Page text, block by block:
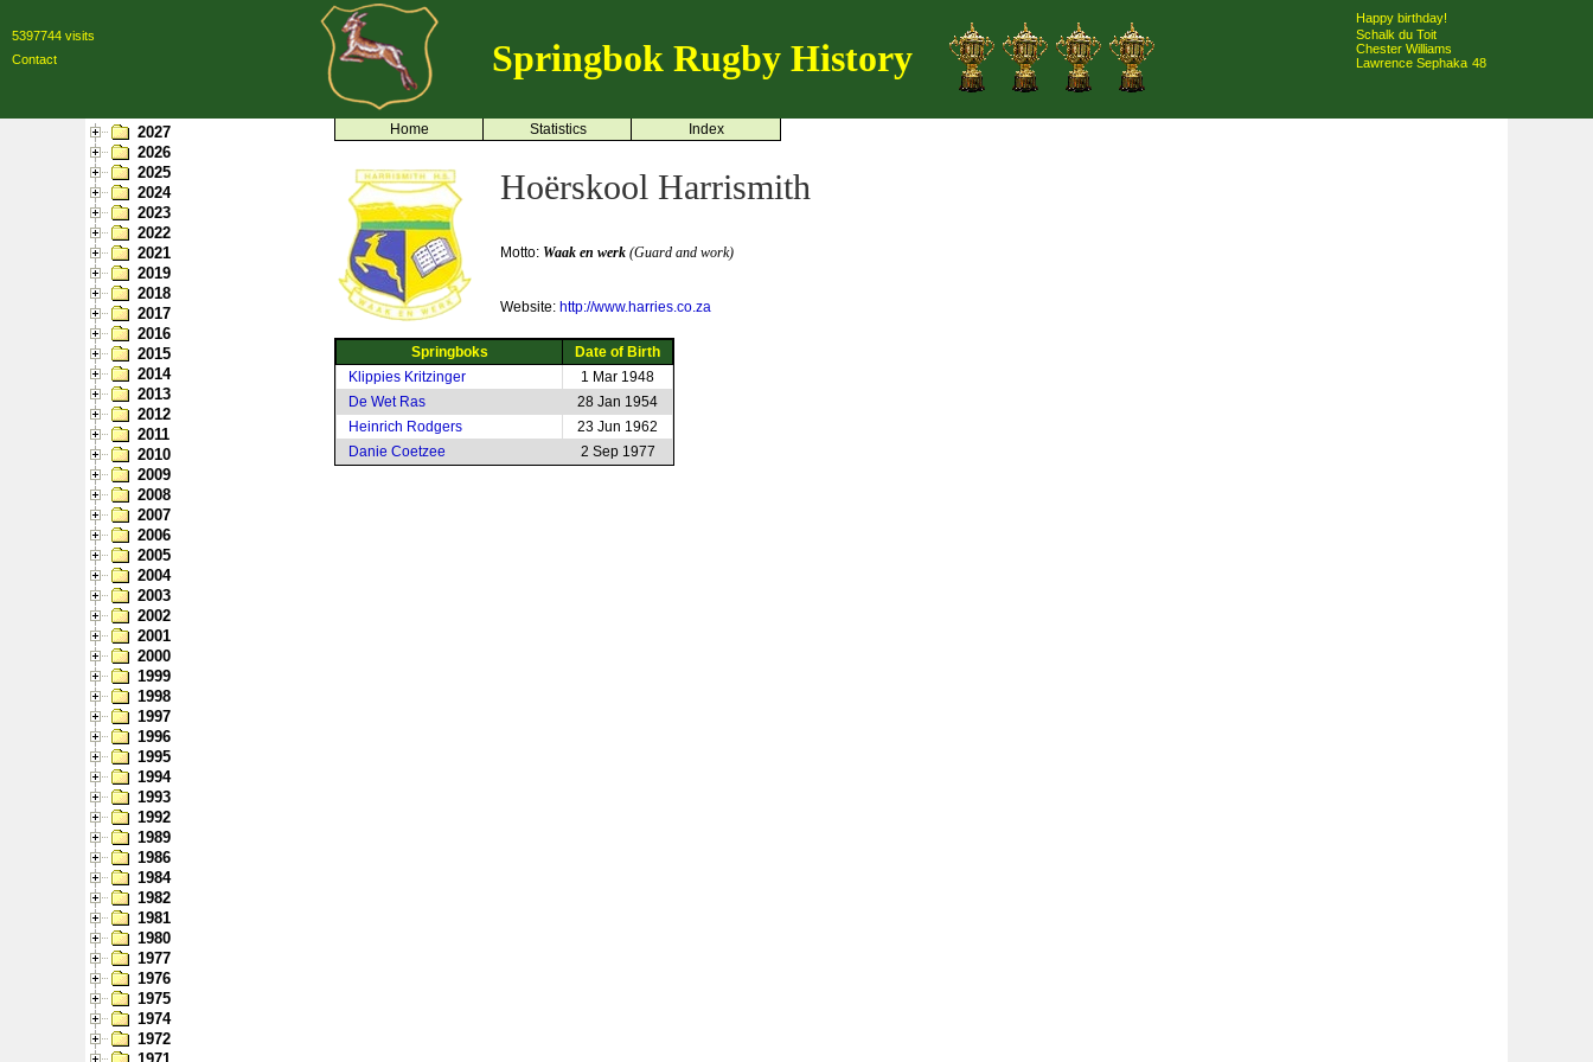
5397744 visits
Contact
Springbok Rugby History
Happy birthday!
Schalk du Toit
Chester Williams
Lawrence Sephaka 48
2027
2026
2025
2024
2023
2022
2021
2019
2018
2017
2016
2015
2014
2013
2012
2011
2010
2009
2008
2007
2006
2005
2004
2003
2002
2001
2000
1999
1998
1997
1996
1995
1994
1993
1992
1989
1986
1984
1982
1981
1980
1977
1976
1975
1974
1972
Home Statistics Index
Hoërskool Harrismith
Motto: Waak en werk (Guard and work)
Website: http://www.harries.co.za
Springboks
Date of Birth
Klippies Kritzinger
1 Mar 1948
De Wet Ras
28 Jan 1954
Heinrich Rodgers
23 Jun 1962
Danie Coetzee
2 Sep 1977